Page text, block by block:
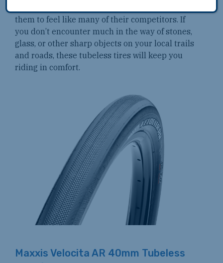
them to feel like many of their competitors. If
you don’t encounter much in the way of stones,
glass, or other sharp objects on your local trails
and roads, these tubeless tires will keep you
riding in comfort.
Maxxis Velocita AR 40mm Tubeless